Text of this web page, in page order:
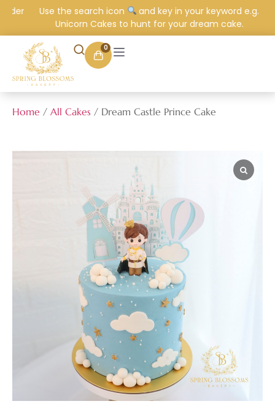
Use the search icon
and key in your keyword e.g.
Unicorn Cakes to hunt for your dream cake.
0
Home / All Cakes / Dream Castle Prince Cake